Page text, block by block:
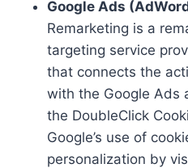
Google Ads
Remarketing is a
targeting service
that connects the
with the Google Ads
the DoubleClick
Google’s use of
personalization by